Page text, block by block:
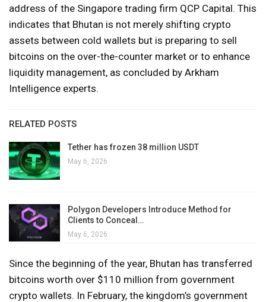
address of the Singapore trading firm QCP Capital. This
indicates that Bhutan is not merely shifting crypto
assets between cold wallets but is preparing to sell
bitcoins on the over-the-counter market or to enhance
liquidity management, as concluded by Arkham
Intelligence experts.
RELATED POSTS
Tether has frozen 38 million USDT
May 6, 2026
Polygon Developers Introduce Method for
Clients to Conceal…
May 6, 2026
Since the beginning of the year, Bhutan has transferred
bitcoins worth over $110 million from government
crypto wallets. In February, the kingdom’s government